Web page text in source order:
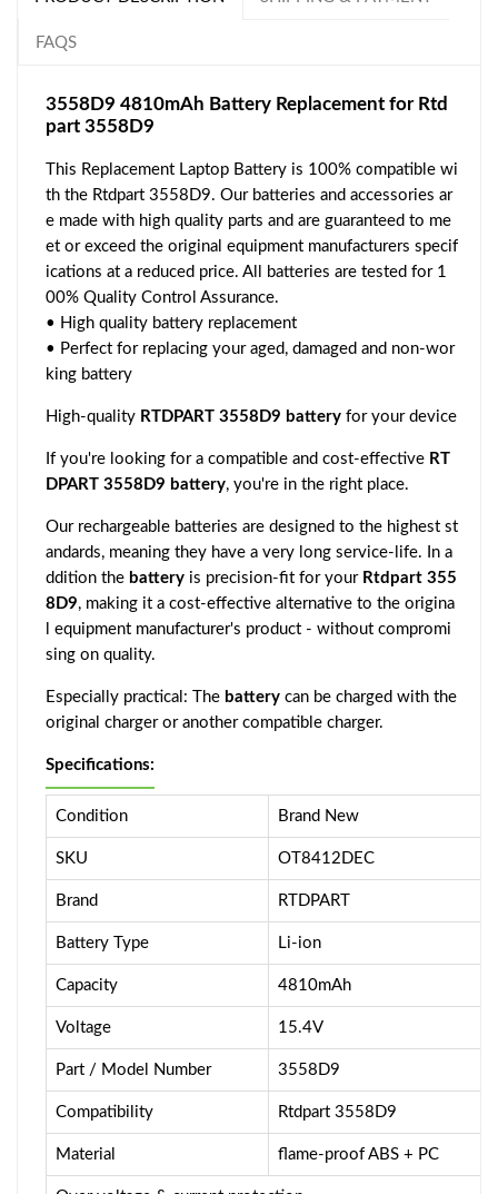
FAQS
3558D9 4810mAh Battery Replacement for Rtd
part 3558D9
This Replacement Laptop Battery is 100% compatible wi
th the Rtdpart 3558D9. Our batteries and accessories ar
e made with high quality parts and are guaranteed to me
et or exceed the original equipment manufacturers specif
ications at a reduced price. All batteries are tested for 1
00% Quality Control Assurance.
• High quality battery replacement
• Perfect for replacing your aged, damaged and non-wor
king battery
High-quality RTDPART 3558D9 battery for your device
If you're looking for a compatible and cost-effective RT
DPART 3558D9 battery, you're in the right place.
Our rechargeable batteries are designed to the highest st
andards, meaning they have a very long service-life. In a
ddition the battery is precision-fit for your Rtdpart 355
8D9, making it a cost-effective alternative to the origina
l equipment manufacturer's product - without compromi
sing on quality.
Especially practical: The battery can be charged with the
original charger or another compatible charger.
Specifications:
Condition Brand New
SKU OT8412DEC
Brand RTDPART
Battery Type Li-ion
Capacity 4810mAh
Voltage 15.4V
Part / Model Number 3558D9
Compatibility Rtdpart 3558D9
Material flame-proof ABS + PC